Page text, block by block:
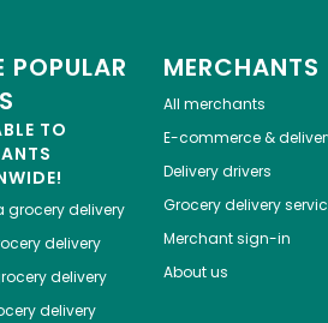
POPULAR
TO
grocery delivery
delivery
delivery
delivery
MERCHANTS
All merchants
E-commerce &
Delivery drivers
Grocery delivery
Merchant sign-in
About us